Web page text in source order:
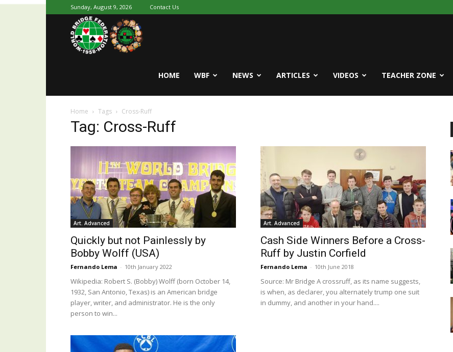
Sunday, August 9, 2026 Contact Us
World
Bridge
HOME WBF NEWS ARTICLES VIDEOS TEACHER ZONE
Home Tags Cross-Ruff
Tag: Cross-Ruff
Art. Advanced
Quickly but not Painlessly by
Bobby Wolff (USA)
Fernando Lema - 10th January 2022
Wikipedia: Robert S. (Bobby) Wolff (born October 14,
1932, San Antonio, Texas) is an American bridge
player, writer, and administrator. He is the only
person to win...
Art. Advanced
Cash Side Winners Before a Cross-
Ruff by Justin Corfield
Fernando Lema - 10th June 2018
Source: Mr Bridge A crossruff, as its name suggests,
is when, as declarer, you alternately trump one suit
in dummy, and another in your hand....